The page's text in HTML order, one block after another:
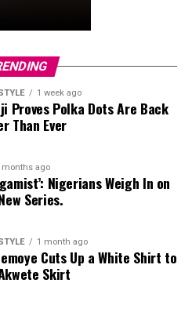
1 week ago
Proves Polka Dots Are Back
Than Ever
months ago
Nigerians Weigh In on
Series.
1 month ago
Cuts Up a White Shirt to
Skirt